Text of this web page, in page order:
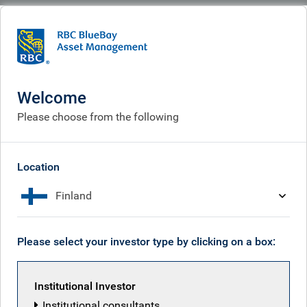
Who we are
Our history
Welcome
Please choose from the following
Location
Finland
Please select your investor type by clicking on a box:
Institutional Investor